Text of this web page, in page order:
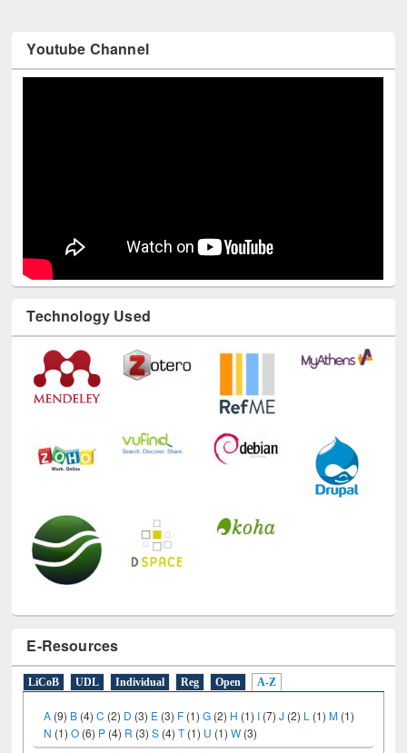
Youtube Channel
Technology Used
E-Resources
LiCoB UDL Individual Reg Open A-Z
A (9) B (4) C (2) D (3) E (3) F (1) G (2) H (1) I (7) J (2) L (1)M (1)
N (1) O (6) P (4) R (3) S (4)T(1) U (1)W(3)